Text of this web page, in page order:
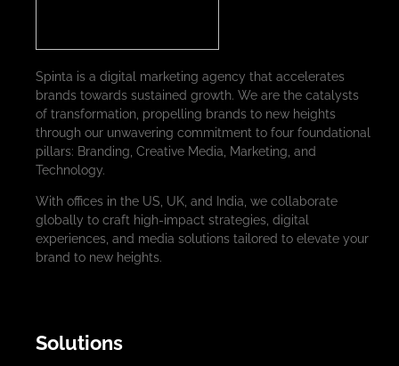
Spinta is a digital marketing agency that accelerates
brands towards sustained growth. We are the catalysts
of transformation, propelling brands to new heights
through our unwavering commitment to four foundational
pillars: Branding, Creative Media, Marketing, and
Technology.
With offices in the US, UK, and India, we collaborate
globally to craft high-impact strategies, digital
experiences, and media solutions tailored to elevate your
brand to new heights.
Solutions